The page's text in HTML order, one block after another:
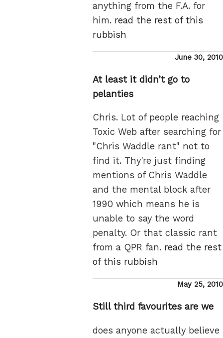
anything from the F.A. for
him. read the rest of this
rubbish
Posted
June 30, 2010
At least it didn’t go to
pelanties
Chris. Lot of people reaching
Toxic Web after searching for
"Chris Waddle rant" not to
find it. Thy're just finding
mentions of Chris Waddle
and the mental block after
1990 which means he is
unable to say the word
penalty. Or that classic rant
from a QPR fan. read the rest
of this rubbish
Posted
May 25, 2010
Still third favourites are we
does anyone actually believe